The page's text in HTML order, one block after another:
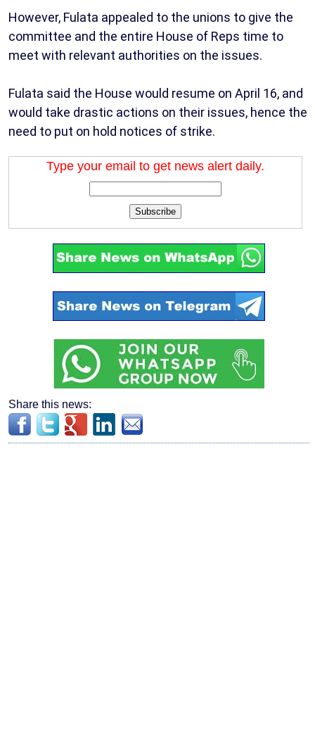
However, Fulata appealed to the unions to give the
committee and the entire House of Reps time to
meet with relevant authorities on the issues.
Fulata said the House would resume on April 16, and
would take drastic actions on their issues, hence the
need to put on hold notices of strike.
Type your email to get news alert daily.
Subscribe
Share this news: